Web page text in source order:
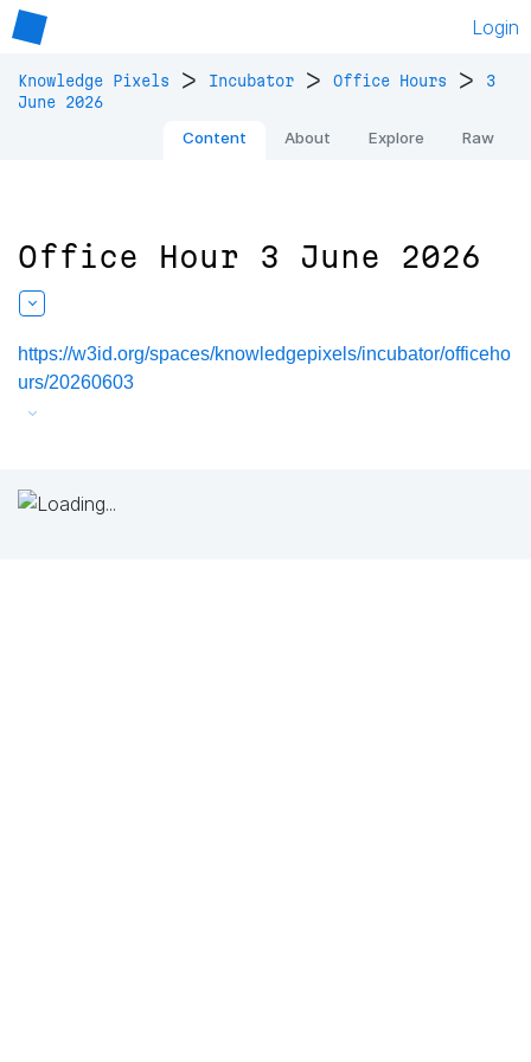
Login
Knowledge Pixels > Incubator > Office Hours >
3
June 2026
Content About Explore Raw
Office Hour 3 June 2026
https://w3id.org/spaces/knowledgepixels/incubator/officeho
urs/20260603